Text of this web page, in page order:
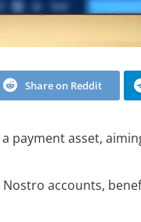
Share on Reddit
payment asset,
accounts,